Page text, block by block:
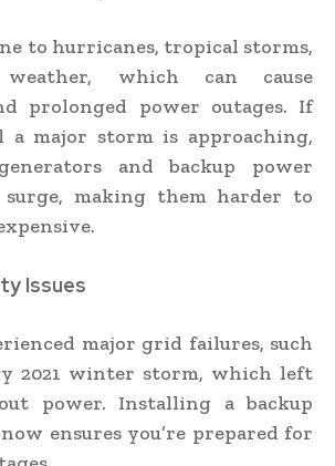
to hurricanes, tropical storms,
which can cause
prolonged power outages. If
major storm is approaching,
and backup power
making them harder to
Issues
major grid failures, such
2021 winter storm, which left
power. Installing a backup
ensures you’re prepared for